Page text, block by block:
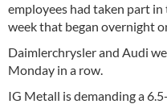
employees had taken part
week that began overnight
Daimlerchrysler and Audi
Monday in a row.
IG Metall is demanding a